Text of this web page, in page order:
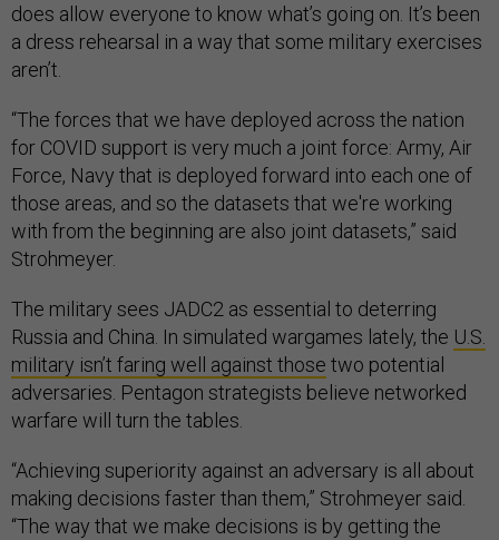
does allow everyone to know what’s going on. It’s been
a dress rehearsal in a way that some military exercises
aren’t.
“The forces that we have deployed across the nation
for COVID support is very much a joint force: Army, Air
Force, Navy that is deployed forward into each one of
those areas, and so the datasets that we're working
with from the beginning are also joint datasets,” said
Strohmeyer.
The military sees JADC2 as essential to deterring
Russia and China. In simulated wargames lately, the U.S.
military isn’t faring well against those two potential
adversaries. Pentagon strategists believe networked
warfare will turn the tables.
“Achieving superiority against an adversary is all about
making decisions faster than them,” Strohmeyer said.
“The way that we make decisions is by getting the